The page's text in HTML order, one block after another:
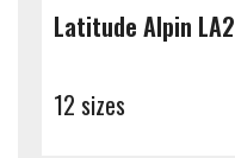
Latitude Alpin LA2
12 sizes